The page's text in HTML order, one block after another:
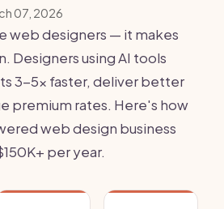
07, 2026
web designers — it makes
Designers using AI tools
3-5x faster, deliver better
premium rates. Here's how
web design business
per year.